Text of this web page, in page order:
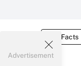
Tax Facts
Advertisement